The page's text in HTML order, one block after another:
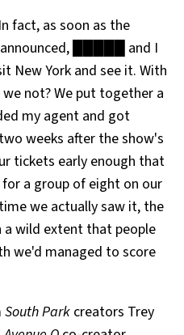
fact, as soon as the
█████ and I
New York and see it. With
not? We put together a
my agent and got
weeks after the show's
tickets early enough that
a group of eight on our
we actually saw it, the
a wild extent that people
we'd managed to score
South Park creators Trey